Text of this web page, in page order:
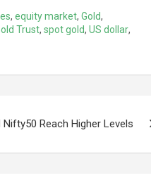
, equity market, Gold,
Trust, spot gold, US dollar,
Nifty50 Reach Higher Levels